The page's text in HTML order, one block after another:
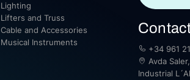
Lighting
Lifters and Truss
Cable and Accessories
Musical Instruments
+34 961
Avda
Industrial